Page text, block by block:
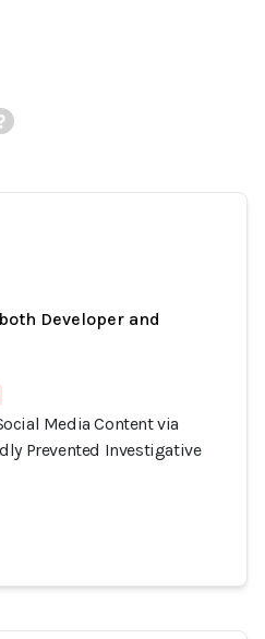
Developer and
Media Content via
Prevented Investigative